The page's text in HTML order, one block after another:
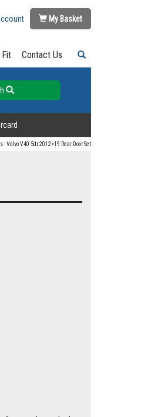
My Basket
Contact Us
- Volvo V40 5dr 2012>19 Rear Door Set